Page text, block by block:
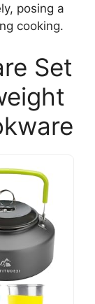
posing a
cooking.
Set